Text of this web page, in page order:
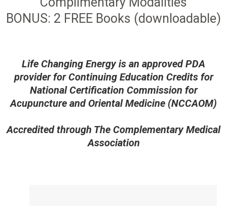
BONUS: 2 FREE Books (downloadable)
Life Changing Energy is an approved PDA
provider for Continuing Education Credits for
National Certification Commission for
Acupuncture and Oriental Medicine (NCCAOM)
Accredited through The Complementary Medical
Association